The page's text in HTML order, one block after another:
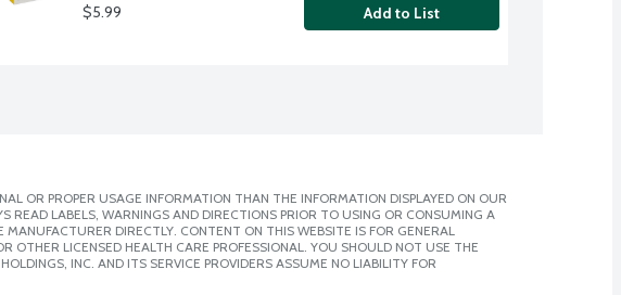
$5.99 Add to List
OR PROPER USAGE INFORMATION THAN THE INFORMATION DISPLAYED ON OUR
READ LABELS, WARNINGS AND DIRECTIONS PRIOR TO USING OR CONSUMING A
DIRECTLY. CONTENT ON THIS WEBSITE IS FOR GENERAL
OTHER LICENSED HEALTH CARE PROFESSIONAL. YOU SHOULD NOT USE THE
INC. AND ITS SERVICE PROVIDERS ASSUME NO LIABILITY FOR